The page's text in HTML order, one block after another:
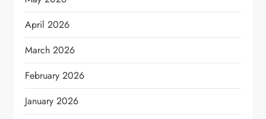
April 2026
March 2026
February 2026
January 2026